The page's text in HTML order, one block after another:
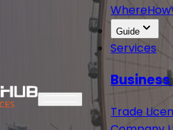
WhereHow
Guide
Services
Trade